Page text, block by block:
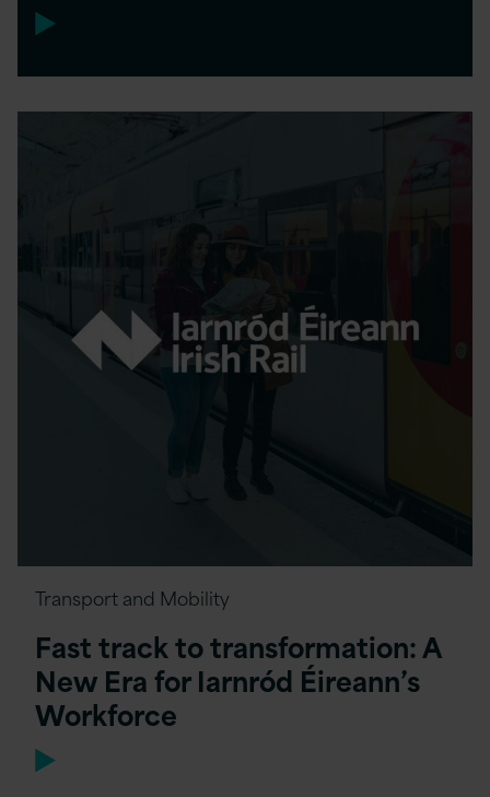
Transport and Mobility
Fast track to transformation: A
New Era for Iarnród Éireann’s
Workforce